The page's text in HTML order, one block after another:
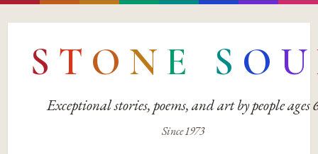
S T O N E S O U
Exceptional stories, poems, and art by people ages
Since 1973